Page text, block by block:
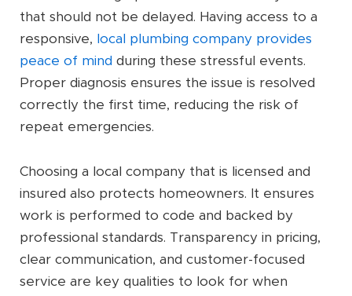
that should not be delayed. Having access to a
responsive, local plumbing company provides
peace of mind during these stressful events.
Proper diagnosis ensures the issue is resolved
correctly the first time, reducing the risk of
repeat emergencies.
Choosing a local company that is licensed and
insured also protects homeowners. It ensures
work is performed to code and backed by
professional standards. Transparency in pricing,
clear communication, and customer-focused
service are key qualities to look for when